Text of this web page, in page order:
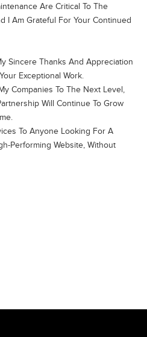
Are Critical To The
I Am Grateful For Your Continued
Sincere Thanks And Appreciation
Exceptional Work.
Companies To The Next Level,
Will Continue To Grow
To Anyone Looking For A
Performing Website, Without